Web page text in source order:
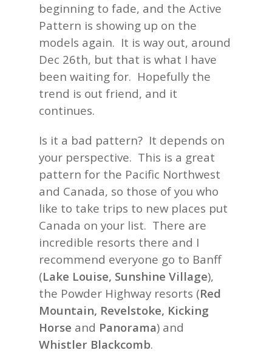
beginning to fade, and the Active
Pattern is showing up on the
models again. It is way out, around
Dec 26th, but that is what I have
been waiting for. Hopefully the
trend is out friend, and it
continues.
Is it a bad pattern? It depends on
your perspective. This is a great
pattern for the Pacific Northwest
and Canada, so those of you who
like to take trips to new places put
Canada on your list. There are
incredible resorts there and I
recommend everyone go to Banff
(Lake Louise, Sunshine Village),
the Powder Highway resorts (Red
Mountain, Revelstoke, Kicking
Horse and Panorama) and
Whistler Blackcomb.